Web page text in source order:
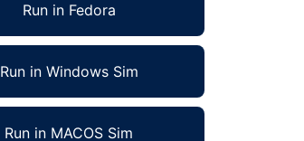
Run in Fedora
Run in Windows Sim
Run in MACOS Sim